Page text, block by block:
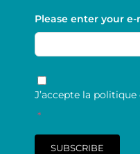
Please enter your
RGPD
J’accepte la
*
SUBSCRIBE